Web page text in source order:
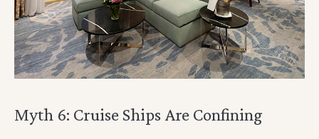
Myth 6: Cruise Ships Are Confining